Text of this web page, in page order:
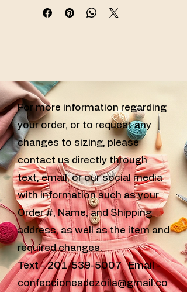
clothing, custom sewn kids clothes,
and handcrafted girls outfits for every
For more information regarding
your order, or to request any
changes to sizing, please
contact us directly through
text, email, or our social media
with information such as your
Order #, Name, and Shipping
address, as well as the item and
required changes.
Text -201-539-5007Email -
confeccionesdezoila@gmail.co